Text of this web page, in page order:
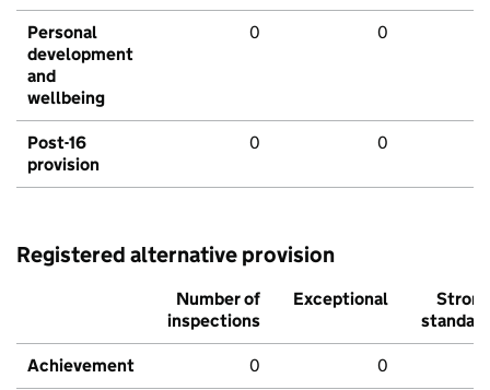
Personal
development
and
wellbeing
0 0
Post-16
provision
0 0
Registered alternative provision
Number of
inspections
Exceptional
Strong
standard
Achievement 0 0